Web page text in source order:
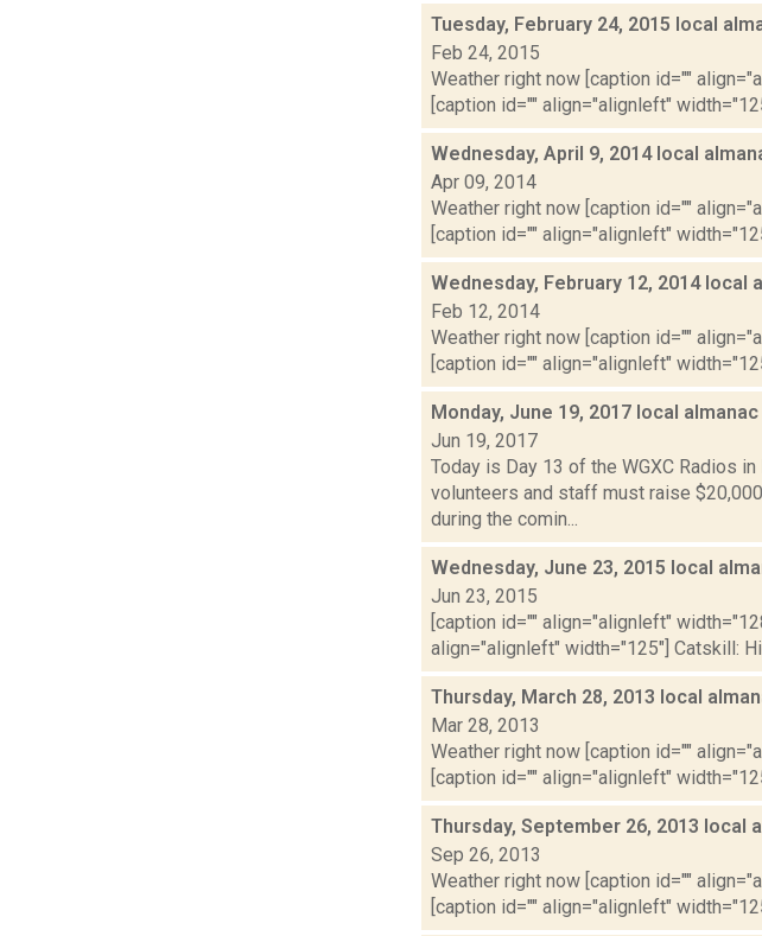
Tuesday, February 24, 2015 local
Feb 24, 2015
Weather right now [caption id=""
[caption id="" align="alignleft"
Wednesday, April 9, 2014 local
Apr 09, 2014
Weather right now [caption id=""
[caption id="" align="alignleft"
Wednesday, February 12, 2014 local
Feb 12, 2014
Weather right now [caption id=""
[caption id="" align="alignleft"
Monday, June 19, 2017 local almanac
Jun 19, 2017
Today is Day 13 of the WGXC Radios
volunteers and staff must raise
during the comin...
Wednesday, June 23, 2015 local
Jun 23, 2015
[caption id="" align="alignleft"
align="alignleft" width="125"] Catskill:
Thursday, March 28, 2013 local
Mar 28, 2013
Weather right now [caption id=""
[caption id="" align="alignleft"
Thursday, September 26, 2013 local
Sep 26, 2013
Weather right now [caption id=""
[caption id="" align="alignleft"